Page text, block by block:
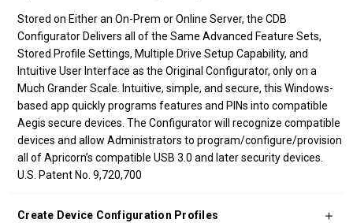
Stored on Either an On-Prem or Online Server, the CDB
Configurator Delivers all of the Same Advanced Feature Sets,
Stored Profile Settings, Multiple Drive Setup Capability, and
Intuitive User Interface as the Original Configurator, only on a
Much Grander Scale. Intuitive, simple, and secure, this Windows-
based app quickly programs features and PINs into compatible
Aegis secure devices. The Configurator will recognize compatible
devices and allow Administrators to program/configure/provision
all of Apricorn’s compatible USB 3.0 and later security devices.
U.S. Patent No. 9,720,700
Create Device Configuration Profiles